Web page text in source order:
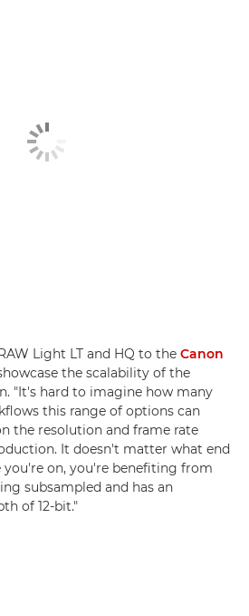
Light LT and HQ to the Canon
the scalability of the
"It's hard to imagine how many
this range of options can
the resolution and frame rate
It doesn't matter what end
you're on, you're benefiting from
subsampled and has an
of 12-bit."